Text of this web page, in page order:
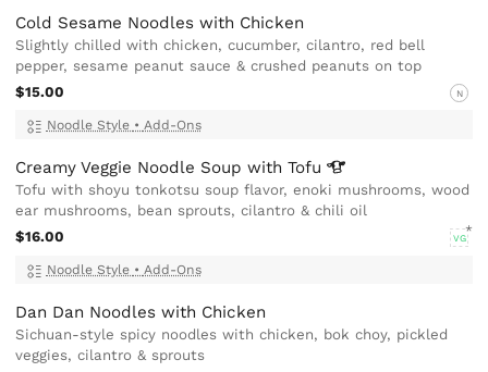
Cold Sesame Noodles with Chicken
Slightly chilled with chicken, cucumber, cilantro, red bell
pepper, sesame peanut sauce & crushed peanuts on top
$15.00
N
Noodle Style • Add-Ons
Creamy Veggie Noodle Soup withTofu
Tofu with shoyu tonkotsu soup flavor, enoki mushrooms, wood
ear mushrooms, bean sprouts, cilantro & chili oil
$16.00
VG
Noodle Style • Add-Ons
Dan Dan Noodles with Chicken
Sichuan-style spicy noodles with chicken, bok choy, pickled
veggies, cilantro & sprouts